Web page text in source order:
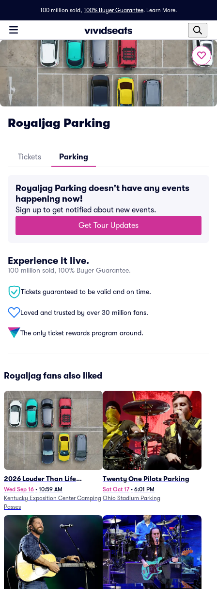
100 million sold, 100% Buyer Guarantee. Learn More.
Royaljag Parking
Tickets Parking
Royaljag Parking doesn't have any events
happening now!
Sign up to get notified about new events.
Get Tour Updates
Experience it live.
100 million sold, 100% Buyer Guarantee.
Tickets guaranteed to be valid and on time.
Loved and trusted by over 30 million fans.
The only ticket rewards program around.
Royaljag fans also liked
2026 Louder Than Life
Festival - 5 Day Camping
Passes (9/16 - 9/20)
Wed Sep 16 • 10:59 AM
Kentucky Exposition Center Camping
Passes
Twenty One Pilots Parking
Sat Oct 17 • 6:01 PM
Ohio Stadium Parking